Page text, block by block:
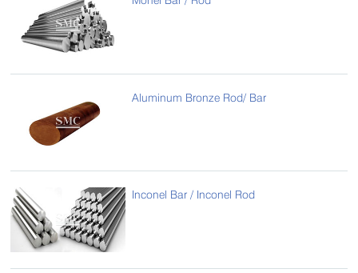
Aluminum Bronze Rod/ Bar
Inconel Bar / Inconel Rod